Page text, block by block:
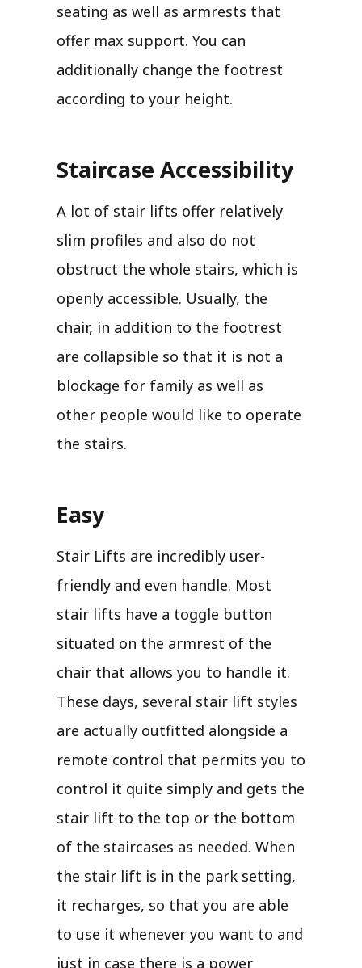
seating as well as armrests that
offer max support. You can
additionally change the footrest
according to your height.
Staircase Accessibility
A lot of stair lifts offer relatively
slim profiles and also do not
obstruct the whole stairs, which is
openly accessible. Usually, the
chair, in addition to the footrest
are collapsible so that it is not a
blockage for family as well as
other people would like to operate
the stairs.
Easy
Stair Lifts are incredibly user-
friendly and even handle. Most
stair lifts have a toggle button
situated on the armrest of the
chair that allows you to handle it.
These days, several stair lift styles
are actually outfitted alongside a
remote control that permits you to
control it quite simply and gets the
stair lift to the top or the bottom
of the staircases as needed. When
the stair lift is in the park setting,
it recharges, so that you are able
to use it whenever you want to and
just in case there is a power